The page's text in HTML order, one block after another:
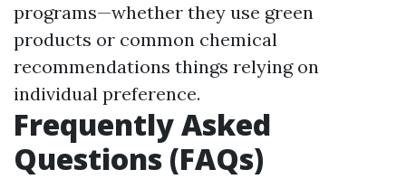
programs—whether they use green
products or common chemical
recommendations things relying on
individual preference.
Frequently Asked
Questions (FAQs)